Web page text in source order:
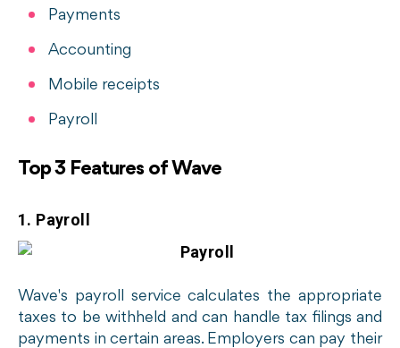
Payments
Accounting
Mobile receipts
Payroll
Top 3 Features of Wave
1. Payroll
Wave's payroll service calculates the appropriate
taxes to be withheld and can handle tax filings and
payments in certain areas. Employers can pay their